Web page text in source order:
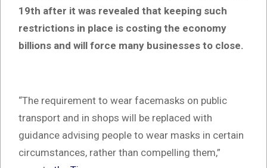
19th after it was revealed that keeping such
restrictions in place is costing the economy
billions and will force many businesses to close.
“The requirement to wear facemasks on public
transport and in shops will be replaced with
guidance advising people to wear masks in certain
circumstances, rather than compelling them,”